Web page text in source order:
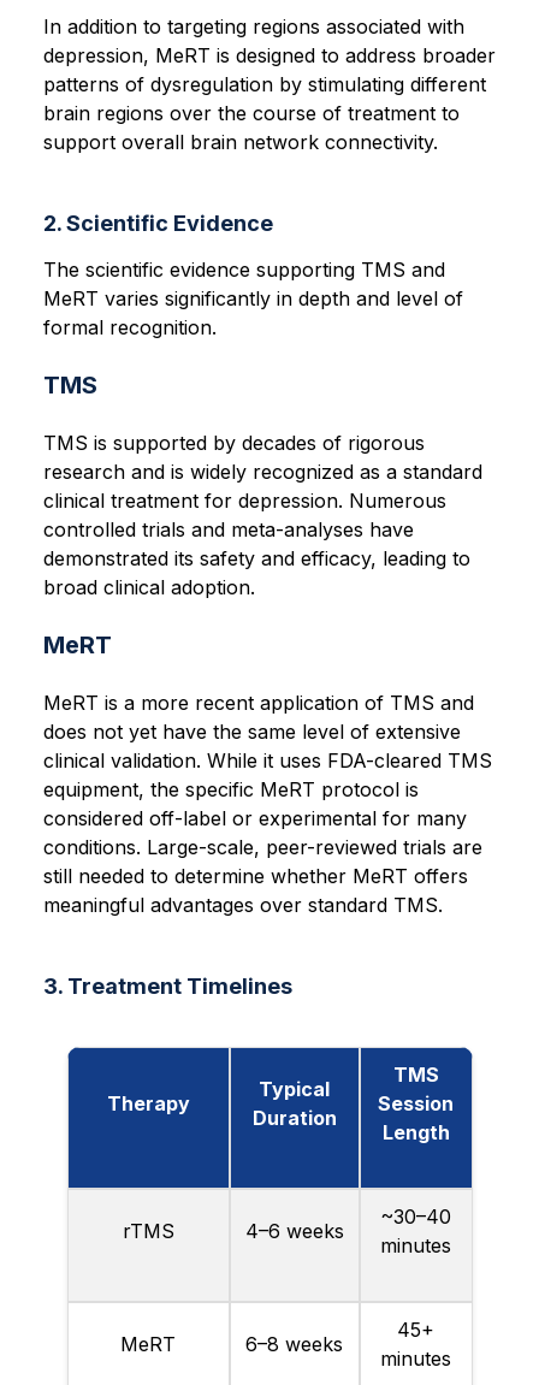
In addition to targeting regions associated with
depression, MeRT is designed to address broader
patterns of dysregulation by stimulating different
brain regions over the course of treatment to
support overall brain network connectivity.
2. Scientific Evidence
The scientific evidence supporting TMS and
MeRT varies significantly in depth and level of
formal recognition.
TMS
TMS is supported by decades of rigorous
research and is widely recognized as a standard
clinical treatment for depression. Numerous
controlled trials and meta-analyses have
demonstrated its safety and efficacy, leading to
broad clinical adoption.
MeRT
MeRT is a more recent application of TMS and
does not yet have the same level of extensive
clinical validation. While it uses FDA-cleared TMS
equipment, the specific MeRT protocol is
considered off-label or experimental for many
conditions. Large-scale, peer-reviewed trials are
still needed to determine whether MeRT offers
meaningful advantages over standard TMS.
3. Treatment Timelines
Therapy
Typical
Duration
TMS
Session
Length
rTMS 4–6 weeks
~30–40
minutes
MeRT 6–8 weeks
45+
minutes